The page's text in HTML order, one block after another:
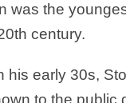
was the
century.
his early 30s,